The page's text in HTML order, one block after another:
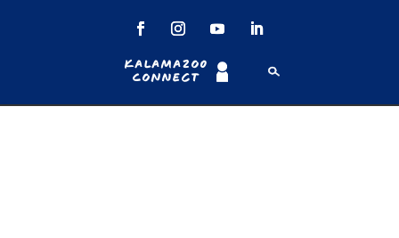
Kalamazoo
Connect